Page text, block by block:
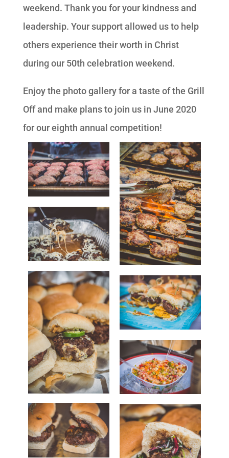
weekend. Thank you for your kindness and
leadership. Your support allowed us to help
others experience their worth in Christ
during our 50th celebration weekend.
Enjoy the photo gallery for a taste of the Grill
Off and make plans to join us in June 2020
for our eighth annual competition!